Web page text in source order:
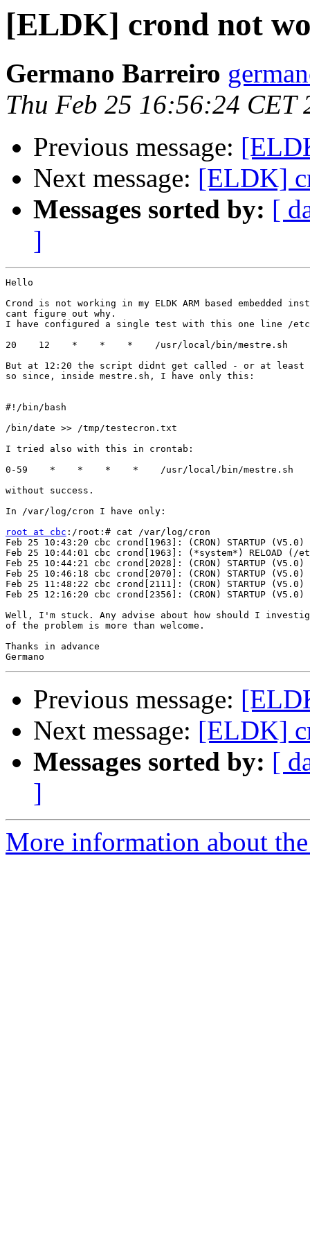
[ELDK] crond not
Germano Barreiro
Thu Feb 25 16:56:24 CET
Previous message:
Next message: [ELDK]
Messages sorted by: [
]
Hello
Crond is not working in my ELDK ARM based embedded
cant figure out why.
I have configured a single test with this one line /
20    12    *    *    *    /usr/local/bin/mestre.sh
But at 12:20 the script didnt get called - or at
so since, inside mestre.sh, I have only this:
#!/bin/bash
/bin/date >> /tmp/testecron.txt
I tried also with this in crontab:
0-59    *    *    *    *    /usr/local/bin/mestre.sh
without success.
In /var/log/cron I have only:
root at cbc :/root:# cat /var/log/cron
Feb 25 10:43:20 cbc crond[1963]: (CRON) STARTUP (V5.0)
Feb 25 10:44:01 cbc crond[1963]: (*system*) RELOAD (/
Feb 25 10:44:21 cbc crond[2028]: (CRON) STARTUP (V5.0)
Feb 25 10:46:18 cbc crond[2070]: (CRON) STARTUP (V5.0)
Feb 25 11:48:22 cbc crond[2111]: (CRON) STARTUP (V5.0)
Feb 25 12:16:20 cbc crond[2356]: (CRON) STARTUP (V5.0)
Well, I'm stuck. Any advise about how should I
of the problem is more than welcome.
Thanks in advance
Previous message:
Next message: [ELDK]
Messages sorted by: [
]
More information about